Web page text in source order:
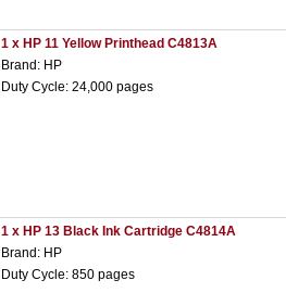
1 x HP 11 Yellow Printhead C4813A
Brand: HP
Duty Cycle: 24,000 pages
1 x HP 13 Black Ink Cartridge C4814A
Brand: HP
Duty Cycle: 850 pages